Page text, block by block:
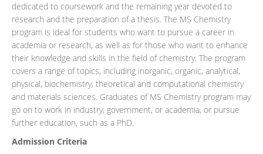
dedicated to coursework and the remaining year devoted to
research and the preparation of a thesis. The MS Chemistry
program is ideal for students who want to pursue a career in
academia or research, as well as for those who want to enhance
their knowledge and skills in the field of chemistry. The program
covers a range of topics, including inorganic, organic, analytical,
physical, biochemistry, theoretical and computational chemistry
and materials sciences. Graduates of MS Chemistry program may
go on to work in industry, government, or academia, or pursue
further education, such as a PhD.
Admission Criteria